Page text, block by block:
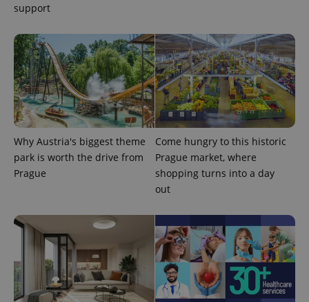
support
Why Austria's biggest theme
park is worth the drive from
Prague
Come hungry to this historic
Prague market, where
shopping turns into a day
out
Universal
Analytics -
which is a
significant
update to
Google's
more
commonly
used
analytics
service.
This cookie
is used to
unique
generated
a client
identifier. It
is included
in each
page
request in
a site and
Inc.
.expats.cz
deliver a
series of
advertisement
products such
as real time
bidding from
third party
advertisers